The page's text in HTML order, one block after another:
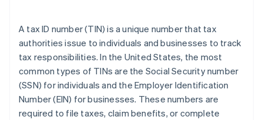
7. Renew or update your ITIN as needed
Authorised signatory details
A tax ID number (TIN) is a unique number that tax
authorities issue to individuals and businesses to track
tax responsibilities. In the United States, the most
common types of TINs are the Social Security number
(SSN) for individuals and the Employer Identification
Number (EIN) for businesses. These numbers are
required to file taxes, claim benefits, or complete